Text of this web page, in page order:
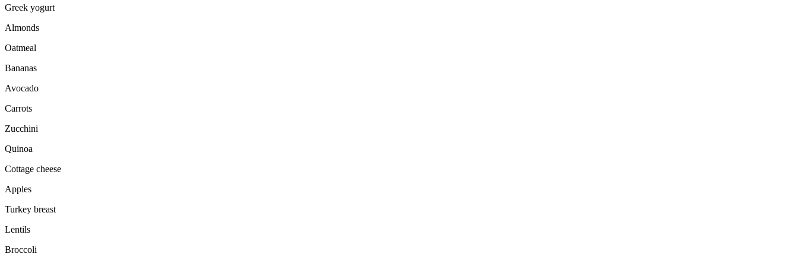
Greek yogurt
Almonds
Oatmeal
Bananas
Avocado
Carrots
Zucchini
Quinoa
Cottage cheese
Apples
Turkey breast
Lentils
Broccoli